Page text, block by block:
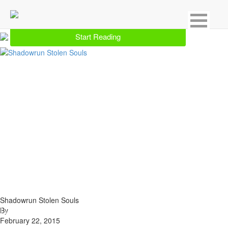
Start Reading
Shadowrun Stolen Souls
By
February 22, 2015